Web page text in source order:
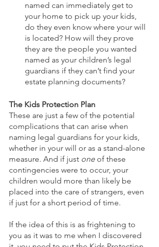
named can immediately get to
your home to pick up your kids,
do they even know where your will
is located? How will they prove
they are the people you wanted
named as your children’s legal
guardians if they can’t find your
estate planning documents?
The Kids Protection Plan
These are just a few of the potential
complications that can arise when
naming legal guardians for your kids,
whether in your will or as a stand-alone
measure. And if just one of these
contingencies were to occur, your
children would more than likely be
placed into the care of strangers, even
if just for a short period of time.
If the idea of this is as frightening to
you as it was to me when I discovered